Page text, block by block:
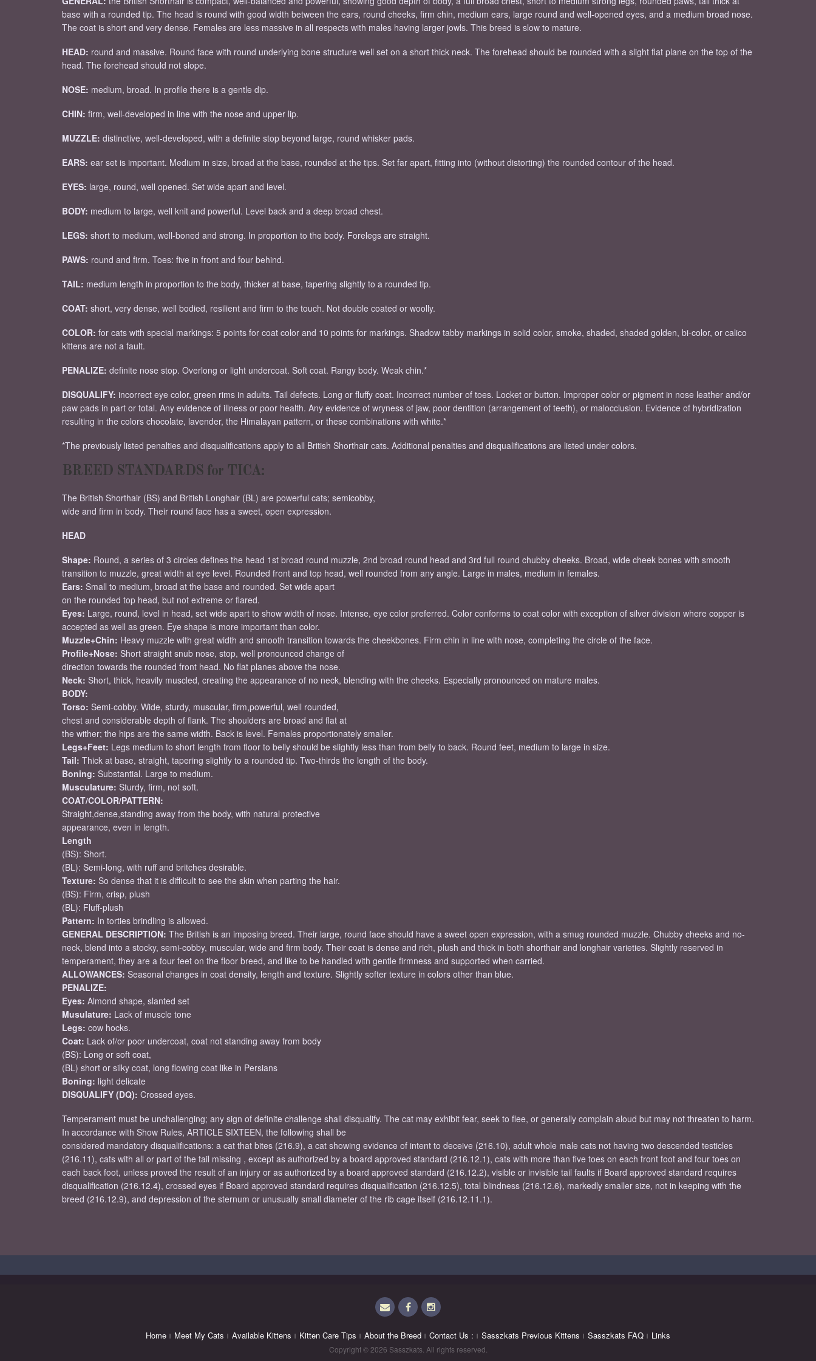
base with a rounded tip. The head is round with good width between the ears, round cheeks, firm chin, medium ears, large round and well-opened eyes, and a medium broad nose.
The coat is short and very dense. Females are less massive in all respects with males having larger jowls. This breed is slow to mature.
HEAD: round and massive. Round face with round underlying bone structure well set on a short thick neck. The forehead should be rounded with a slight flat plane on the top of the
head. The forehead should not slope.
NOSE: medium, broad. In profile there is a gentle dip.
CHIN: firm, well-developed in line with the nose and upper lip.
MUZZLE: distinctive, well-developed, with a definite stop beyond large, round whisker pads.
EARS: ear set is important. Medium in size, broad at the base, rounded at the tips. Set far apart, fitting into (without distorting) the rounded contour of the head.
EYES: large, round, well opened. Set wide apart and level.
BODY: medium to large, well knit and powerful. Level back and a deep broad chest.
LEGS: short to medium, well-boned and strong. In proportion to the body. Forelegs are straight.
PAWS: round and firm. Toes: five in front and four behind.
TAIL: medium length in proportion to the body, thicker at base, tapering slightly to a rounded tip.
COAT: short, very dense, well bodied, resilient and firm to the touch. Not double coated or woolly.
COLOR: for cats with special markings: 5 points for coat color and 10 points for markings. Shadow tabby markings in solid color, smoke, shaded, shaded golden, bi-color, or calico
kittens are not a fault.
PENALIZE: definite nose stop. Overlong or light undercoat. Soft coat. Rangy body. Weak chin.*
DISQUALIFY: incorrect eye color, green rims in adults. Tail defects. Long or fluffy coat. Incorrect number of toes. Locket or button. Improper color or pigment in nose leather and/or
paw pads in part or total. Any evidence of illness or poor health. Any evidence of wryness of jaw, poor dentition (arrangement of teeth), or malocclusion. Evidence of hybridization
resulting in the colors chocolate, lavender, the Himalayan pattern, or these combinations with white.*
*The previously listed penalties and disqualifications apply to all British Shorthair cats. Additional penalties and disqualifications are listed under colors.
BREED STANDARDS for TICA:
The British Shorthair (BS) and British Longhair (BL) are powerful cats; semicobby,
wide and firm in body. Their round face has a sweet, open expression.
HEAD
Shape: Round, a series of 3 circles defines the head 1st broad round muzzle, 2nd broad round head and 3rd full round chubby cheeks. Broad, wide cheek bones with smooth
transition to muzzle, great width at eye level. Rounded front and top head, well rounded from any angle. Large in males, medium in females.
Ears: Small to medium, broad at the base and rounded. Set wide apart
on the rounded top head, but not extreme or flared.
Eyes: Large, round, level in head, set wide apart to show width of nose. Intense, eye color preferred. Color conforms to coat color with exception of silver division where copper is
accepted as well as green. Eye shape is more important than color.
Muzzle+Chin: Heavy muzzle with great width and smooth transition towards the cheekbones. Firm chin in line with nose, completing the circle of the face.
Profile+Nose: Short straight snub nose, stop, well pronounced change of
direction towards the rounded front head. No flat planes above the nose.
Neck: Short, thick, heavily muscled, creating the appearance of no neck, blending with the cheeks. Especially pronounced on mature males.
BODY:
Torso: Semi-cobby. Wide, sturdy, muscular, firm,powerful, well rounded,
chest and considerable depth of flank. The shoulders are broad and flat at
the wither; the hips are the same width. Back is level. Females proportionately smaller.
Legs+Feet: Legs medium to short length from floor to belly should be slightly less than from belly to back. Round feet, medium to large in size.
Tail: Thick at base, straight, tapering slightly to a rounded tip. Two-thirds the length of the body.
Boning: Substantial. Large to medium.
Musculature: Sturdy, firm, not soft.
COAT/COLOR/PATTERN:
Straight,dense,standing away from the body, with natural protective
appearance, even in length.
Length
(BS): Short.
(BL): Semi-long, with ruff and britches desirable.
Texture: So dense that it is difficult to see the skin when parting the hair.
(BS): Firm, crisp, plush
(BL): Fluff-plush
Pattern: In torties brindling is allowed.
GENERAL DESCRIPTION: The British is an imposing breed. Their large, round face should have a sweet open expression, with a smug rounded muzzle. Chubby cheeks and no-
neck, blend into a stocky, semi-cobby, muscular, wide and firm body. Their coat is dense and rich, plush and thick in both shorthair and longhair varieties. Slightly reserved in
temperament, they are a four feet on the floor breed, and like to be handled with gentle firmness and supported when carried.
ALLOWANCES: Seasonal changes in coat density, length and texture. Slightly softer texture in colors other than blue.
PENALIZE:
Eyes: Almond shape, slanted set
Musulature: Lack of muscle tone
Legs: cow hocks.
Coat: Lack of/or poor undercoat, coat not standing away from body
(BS): Long or soft coat,
(BL) short or silky coat, long flowing coat like in Persians
Boning: light delicate
DISQUALIFY (DQ): Crossed eyes.
Temperament must be unchallenging; any sign of definite challenge shall disqualify. The cat may exhibit fear, seek to flee, or generally complain aloud but may not threaten to harm.
In accordance with Show Rules, ARTICLE SIXTEEN, the following shall be
considered mandatory disqualifications: a cat that bites (216.9), a cat showing evidence of intent to deceive (216.10), adult whole male cats not having two descended testicles
(216.11), cats with all or part of the tail missing , except as authorized by a board approved standard (216.12.1), cats with more than five toes on each front foot and four toes on
each back foot, unless proved the result of an injury or as authorized by a board approved standard (216.12.2), visible or invisible tail faults if Board approved standard requires
disqualification (216.12.4), crossed eyes if Board approved standard requires disqualification (216.12.5), total blindness (216.12.6), markedly smaller size, not in keeping with the
breed (216.12.9), and depression of the sternum or unusually small diameter of the rib cage itself (216.12.11.1).
Email FacebookInstagram
Home Meet My Cats Available Kittens Kitten Care Tips About the Breed Contact Us : Sasszkats Previous Kittens Sasszkats FAQ Links
Copyright © 2026 Sasszkats. All rights reserved.